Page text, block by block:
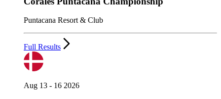
Puntacana Resort & Club
Full Results
Aug 13 - 16 2026